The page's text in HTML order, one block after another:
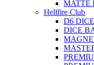
MATTE
Hellfire Club
D6
DICE